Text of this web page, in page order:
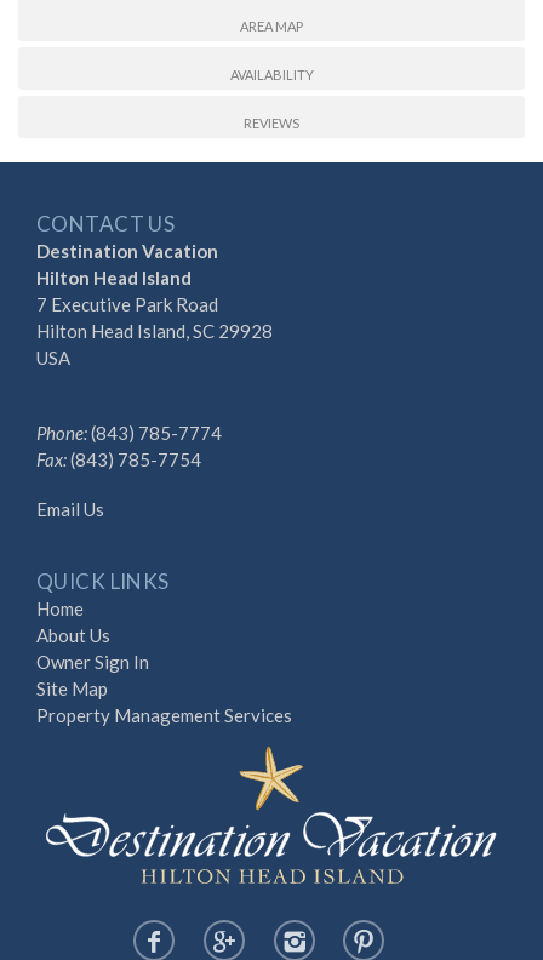
AREA MAP
AVAILABILITY
REVIEWS
CONTACT US
Destination Vacation
Hilton Head Island
7 Executive Park Road
Hilton Head Island, SC 29928
USA
Phone:(843) 785-7774
Fax:(843) 785-7754
Email Us
QUICK LINKS
Home
About Us
Owner Sign In
Site Map
Property Management Services